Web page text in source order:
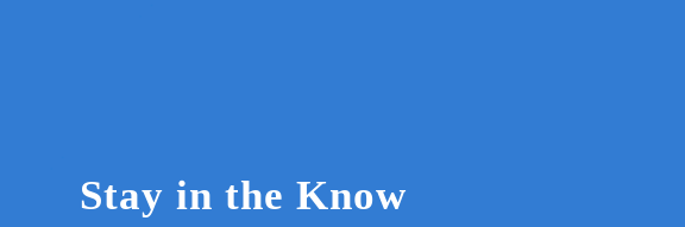
Stay in the Know